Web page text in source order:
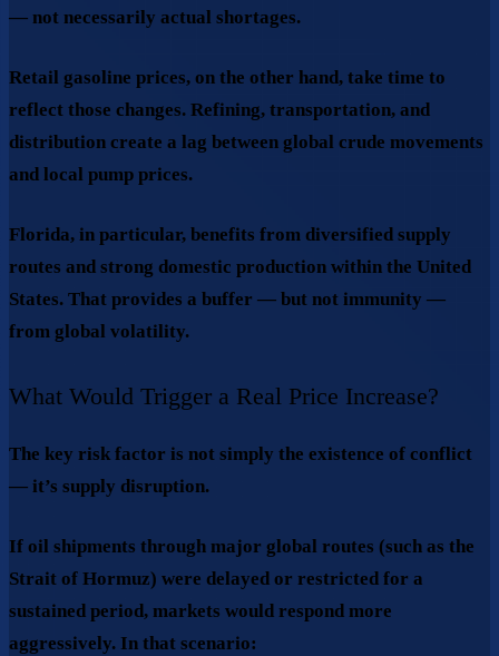
— not necessarily actual shortages.
Retail gasoline prices, on the other hand, take time to
reflect those changes. Refining, transportation, and
distribution create a lag between global crude movements
and local pump prices.
Florida, in particular, benefits from diversified supply
routes and strong domestic production within the United
States. That provides a buffer — but not immunity —
from global volatility.
What Would Trigger a Real Price Increase?
The key risk factor is not simply the existence of conflict
— it’s supply disruption.
If oil shipments through major global routes (such as the
Strait of Hormuz) were delayed or restricted for a
sustained period, markets would respond more
aggressively. In that scenario: